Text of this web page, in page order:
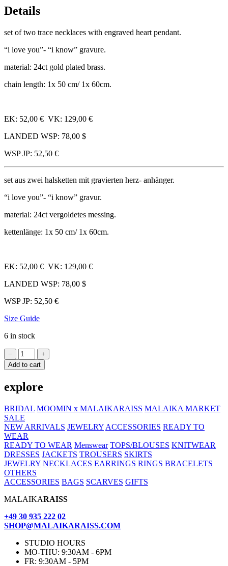
Details
set of two trace neck­laces with engraved heart pendant.
“i love you”- “i know” gravure.
mater­i­al: 24ct gold plated brass.
chain length: 1x 50 cm/​ 1x 60cm.
EK: 52,00 € VK: 129,00 €
LANDED WSP: 78,00 $
WSP JP: 52,50 €
set aus zwei hal­s­ketten mit gravier­ten herz- anhänger.
“i love you”- “i know” gravur.
mater­i­al: 24ct ver­gol­detes messing.
ketten­länge: 1x 50 cm/​ 1x 60cm.
EK: 52,00 € VK: 129,00 €
LANDED WSP: 78,00 $
WSP JP: 52,50 €
Size Guide
6 in stock
Necklace
SET
LOVE
quantity
−
+
Add to cart
explore
BRIDAL MOOMIN x MALAIKARAISS MALAIKA MARKET
SALE
NEW ARRIVALS JEWELRY ACCESSORIES READY TO
WEAR
READY TO WEAR Menswear TOPS/BLOUSES KNITWEAR
DRESSES JACKETS TROUSERS SKIRTS
JEWELRY NECKLACES EARRINGS RINGS BRACELETS
OTHERS
ACCESSORIES BAGS SCARVES GIFTS
MALAIKARAISS
+49 30 935 222 02
SHOP@MALAIKARAISS.COM
STUDIO HOURS
MO-THU: 9:30AM - 6PM
FR: 9:30AM - 5PM